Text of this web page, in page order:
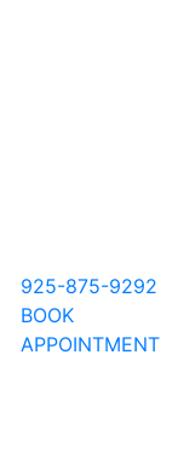
925-875-9292
BOOK
APPOINTMENT